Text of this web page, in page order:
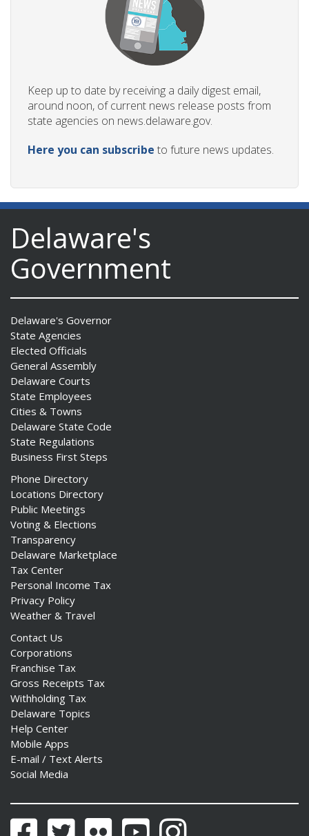
Keep up to date by receiving a daily digest email,
around noon, of current news release posts from
state agencies on news.delaware.gov.
Here you can subscribe to future news updates.
Delaware's
Government
Delaware's Governor
State Agencies
Elected Officials
General Assembly
Delaware Courts
State Employees
Cities & Towns
Delaware State Code
State Regulations
Business First Steps
Phone Directory
Locations Directory
Public Meetings
Voting & Elections
Transparency
Delaware Marketplace
Tax Center
Personal Income Tax
Privacy Policy
Weather & Travel
Contact Us
Corporations
Franchise Tax
Gross Receipts Tax
Withholding Tax
Delaware Topics
Help Center
Mobile Apps
E-mail / Text Alerts
Social Media
FacebookTwitter Flickr YouTubeInstagram